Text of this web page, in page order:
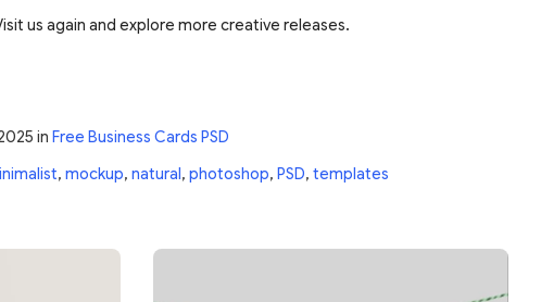
us again and explore more creative releases.
in Free Business Cards PSD
, mockup, natural, photoshop, PSD, templates